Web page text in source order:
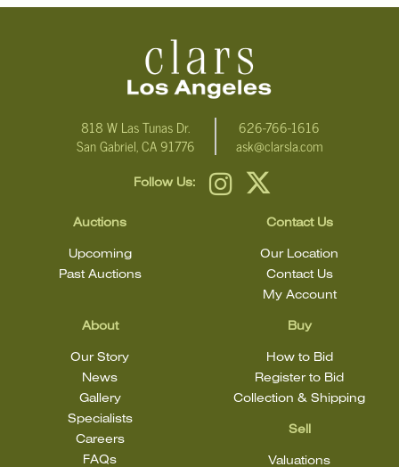
condition.
818 W Las Tunas Dr.
San Gabriel, CA 91776
626-766-1616
ask@clarsla.com
Follow Us:
Auctions
Upcoming
Past Auctions
About
Our Story
News
Gallery
Specialists
Careers
FAQs
Buy
How to Bid
Register to Bid
Collection & Shipping
Sell
Valuations
Contact Us
Our Location
Contact Us
My Account